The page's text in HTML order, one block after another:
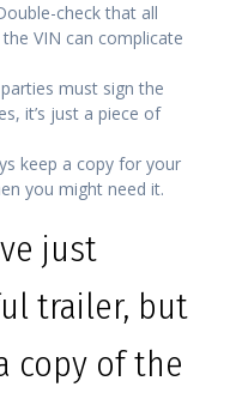
check that all
VIN can complicate
must sign the
it’s just a piece of
keep a copy for your
you might need it.
just
trailer, but
copy of the